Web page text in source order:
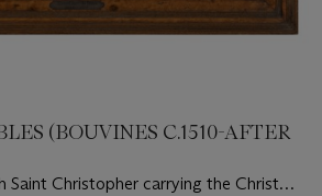
(BOUVINES C.1510-AFTER
Saint Christopher carrying the Christ